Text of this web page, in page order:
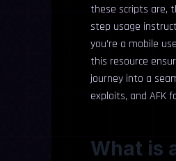
these scripts are,
step usage
you’re a mobile
this resource
journey into a
exploits, and AFK
What is